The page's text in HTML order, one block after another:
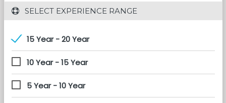
SELECT EXPERIENCE RANGE
15 Year - 20 Year
10 Year - 15 Year
5 Year - 10 Year